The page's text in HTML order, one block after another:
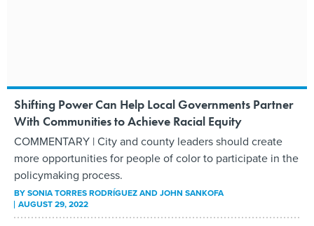
Shifting Power Can Help Local Governments Partner
With Communities to Achieve Racial Equity
COMMENTARY | City and county leaders should create
more opportunities for people of color to participate in the
policymaking process.
BYSONIA TORRES RODRÍGUEZ AND JOHN SANKOFA
AUGUST 29, 2022